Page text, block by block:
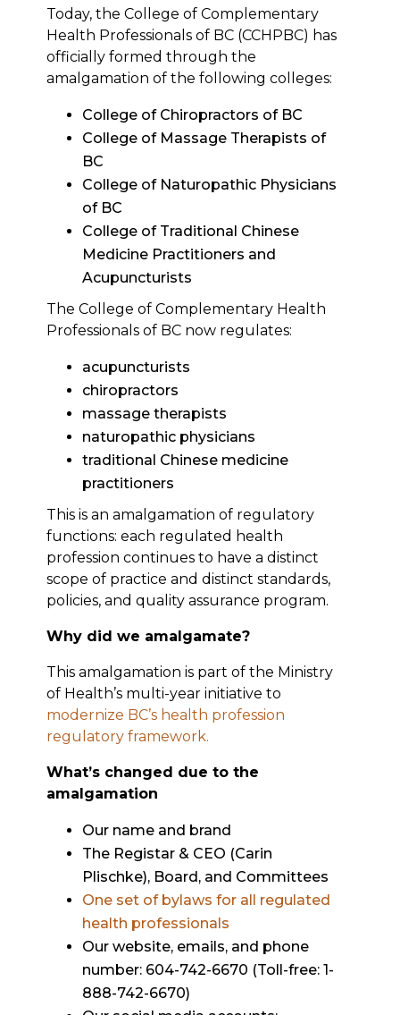
Today, the College of Complementary
Health Professionals of BC (CCHPBC) has
officially formed through the
amalgamation of the following colleges:
College of Chiropractors of BC
College of Massage Therapists of
BC
College of Naturopathic Physicians
of BC
College of Traditional Chinese
Medicine Practitioners and
Acupuncturists
The College of Complementary Health
Professionals of BC now regulates:
acupuncturists
chiropractors
massage therapists
naturopathic physicians
traditional Chinese medicine
practitioners
This is an amalgamation of regulatory
functions: each regulated health
profession continues to have a distinct
scope of practice and distinct standards,
policies, and quality assurance program.
Why did we amalgamate?
This amalgamation is part of the Ministry
of Health’s multi-year initiative to
modernize BC’s health profession
regulatory framework.
What’s changed due to the
amalgamation
Our name and brand
The Registar & CEO (Carin
Plischke), Board, and Committees
One set of bylaws for all regulated
health professionals
Our website, emails, and phone
number: 604-742-6670 (Toll-free: 1-
888-742-6670)